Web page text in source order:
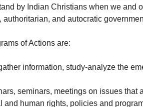
by Indian Christians when we and
and autocratic
of Actions are:
information, study-analyze the
seminars, meetings on issues that
and human rights, policies and